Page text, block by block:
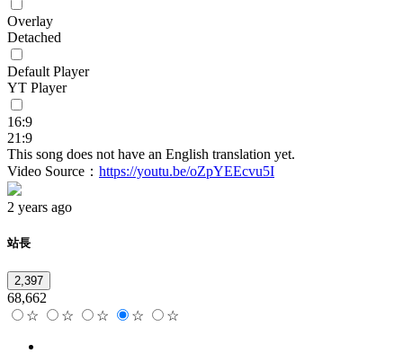
Overlay
Detached
Default Player
YT Player
16:9
21:9
This song does not have an English translation yet.
Video Source： https://youtu.be/oZpYEEcvu5I
2 years ago
站長
2,397
68,662
☆
☆ ☆ ☆ ☆